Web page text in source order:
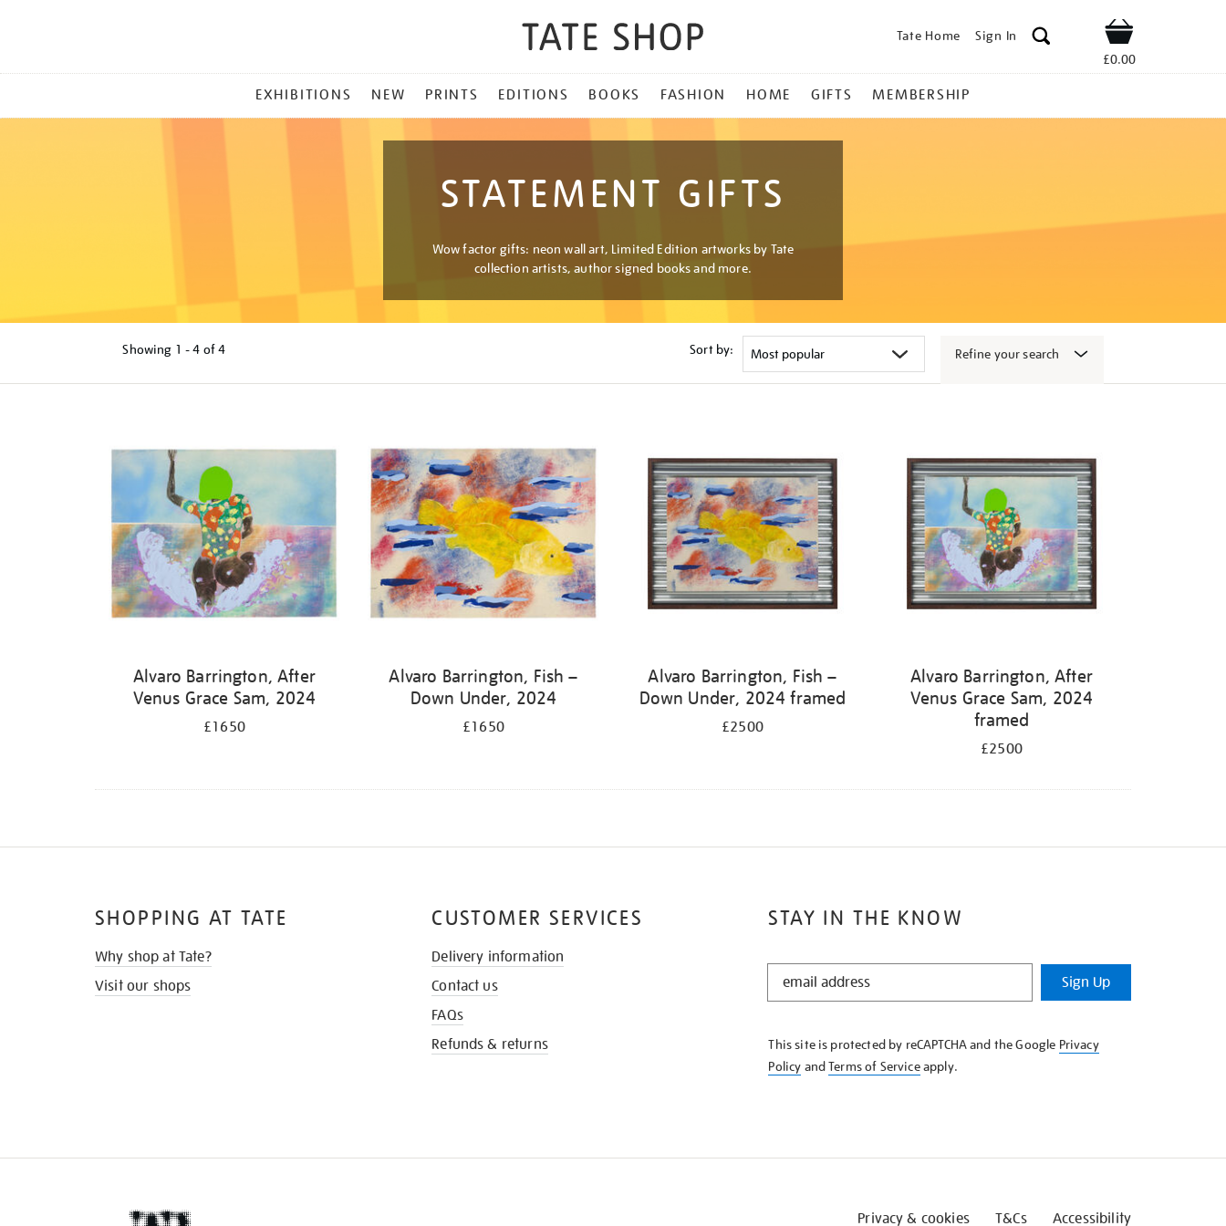
Tate Home Sign In Shop
£0.00
MENU
EXHIBITIONS NEW PRINTS EDITIONS BOOKS FASHION HOME GIFTS MEMBERSHIP
STATEMENT GIFTS
Wow factor gifts: neon wall art, Limited Edition artworks by Tate
collection artists, author signed books and more.
Showing 1 - 4 of4 Sort by: Refine your search
Alvaro Barrington, After
Venus Grace Sam, 2024
£1650
Alvaro Barrington, Fish –
Down Under, 2024
£1650
Alvaro Barrington, Fish –
Down Under, 2024 framed
£2500
Alvaro Barrington, After
Venus Grace Sam, 2024
framed
£2500
STAY IN THE KNOW
STAY
KNOW
Sign Up
This site is protected by reCAPTCHA and the Google Privacy
Policy andTerms of Serviceapply.
SHOPPING AT TATE
Why shop at Tate?
Visit our shops
CUSTOMER SERVICES
Delivery information
Contact us
FAQs
Refunds & returns
Privacy & cookies T&Cs Accessibility